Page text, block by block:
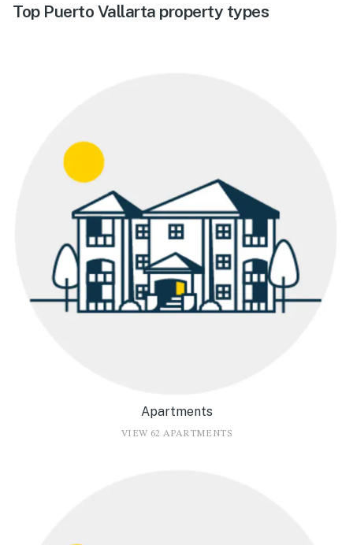
Top Puerto Vallarta property types
Apartments
VIEW 62 APARTMENTS